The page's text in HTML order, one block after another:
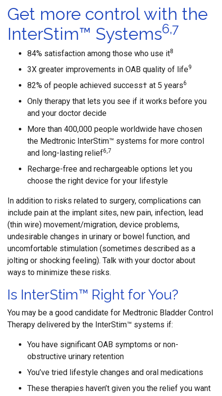
Get more control with the
InterStim™ Systems6,7
84% satisfaction among those who use it8
3X greater improvements in OAB quality of life9
82% of people achieved success† at 5 years6
Only therapy that lets you see if it works before you
and your doctor decide
More than 400,000 people worldwide have chosen
the Medtronic InterStim™ systems for more control
and long-lasting relief6,7
Recharge-free and rechargeable options let you
choose the right device for your lifestyle
In addition to risks related to surgery, complications can
include pain at the implant sites, new pain, infection, lead
(thin wire) movement/migration, device problems,
undesirable changes in urinary or bowel function, and
uncomfortable stimulation (sometimes described as a
jolting or shocking feeling). Talk with your doctor about
ways to minimize these risks.
Is InterStim™ Right for You?
You may be a good candidate for Medtronic Bladder Control
Therapy delivered by the InterStim™ systems if:
You have significant OAB symptoms or non-
obstructive urinary retention
You’ve tried lifestyle changes and oral medications
These therapies haven’t given you the relief you want